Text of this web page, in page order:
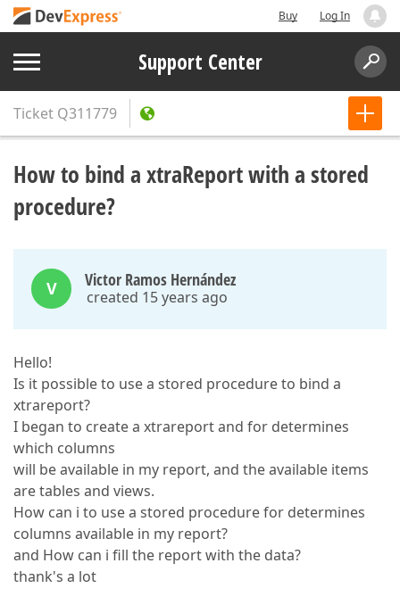
Buy Log In
Support Center
Ticket Q311779
How to bind a xtraReport with a stored
procedure?
V Victor Ramos Hernández
created 15 years ago
Hello!
Is it possible to use a stored procedure to bind a
xtrareport?
I began to create a xtrareport and for determines
which columns
will be available in my report, and the available items
are tables and views.
How can i to use a stored procedure for determines
columns available in my report?
and How can i fill the report with the data?
thank's a lot